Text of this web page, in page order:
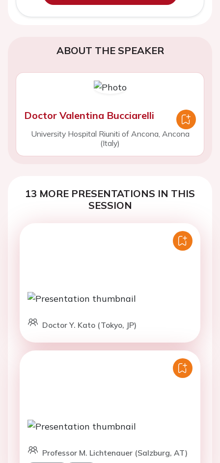
ABOUT THE SPEAKER
Doctor Valentina Bucciarelli
University Hospital Riuniti of Ancona, Ancona
(Italy)
13 MORE PRESENTATIONS IN THIS
SESSION
Doctor Y. Kato (Tokyo, JP)
Professor M. Lichtenauer (Salzburg, AT)